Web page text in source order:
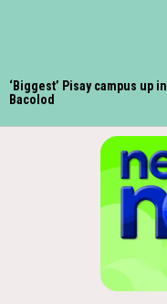
‘Biggest’ Pisay campus up in
Bacolod